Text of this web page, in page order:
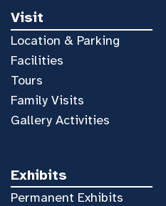
Visit
Location & Parking
Facilities
Tours
Family Visits
Gallery Activities
Exhibits
Permanent Exhibits